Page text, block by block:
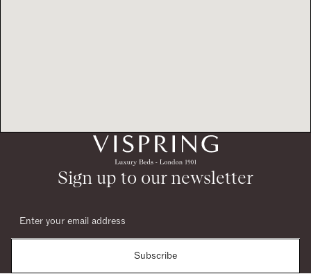
Sign up to our newsletter
Subscribe